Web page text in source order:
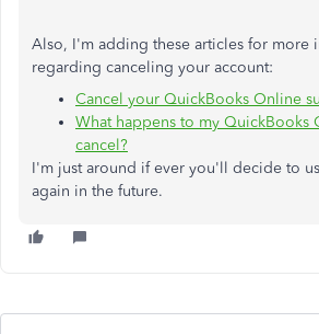
Also, I'm adding these articles for more
regarding canceling your account:
Cancel your QuickBooks Online
What happens to my QuickBooks
cancel?
I'm just around if ever you'll decide to
again in the future.